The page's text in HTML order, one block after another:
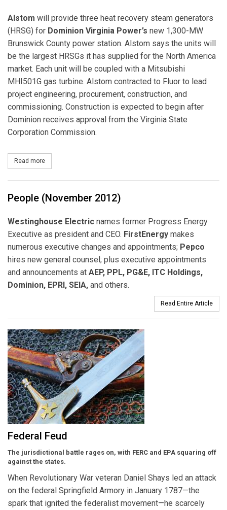
Alstom will provide three heat recovery steam generators
(HRSG) for Dominion Virginia Power’s new 1,300-MW
Brunswick County power station. Alstom says the units will
be the largest HRSGs it has supplied for the North America
market. Each unit will be coupled with a Mitsubishi
MHI501G gas turbine. Alstom contracted to Fluor to lead
project engineering, procurement, construction, and
commissioning. Construction is expected to begin after
Dominion receives approval from the Virginia State
Corporation Commission.
Read more
People (November 2012)
Westinghouse Electric names former Progress Energy
Executive as president and CEO. FirstEnergy makes
numerous executive changes and appointments; Pepco
hires new general counsel; plus executive appointments
and announcements at AEP, PPL, PG&E, ITC Holdings,
Dominion, EPRI, SEIA, and others.
Read Entire Article
Federal Feud
The jurisdictional battle rages on, with FERC and EPA squaring off
against the states.
When Revolutionary War veteran Daniel Shays led an attack
on the federal Springfield Armory in January 1787—the
spark that ignited the federalist movement—he scarcely